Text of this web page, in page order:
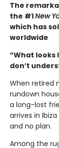
The
the #1New
which has
worldwide
“What looks
don’t
When retired
rundown
a long-lost
arrives in
and no plan.
Among the